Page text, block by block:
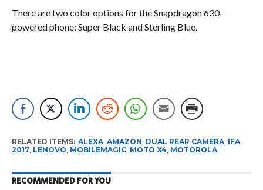
There are two color options for the Snapdragon 630-
powered phone: Super Black and Sterling Blue.
RELATED ITEMS: ALEXA, AMAZON DUAL REAR CAMERA, IFA
2017, LENOVO MOBILEMAGIC, MOTO X4 MOTOROLA
RECOMMENDED FOR YOU